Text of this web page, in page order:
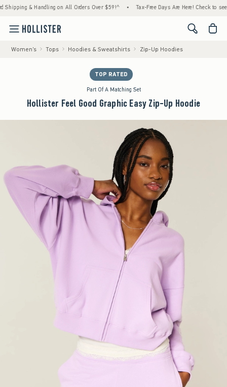
& Handling on All Orders Over $59!^ • Tax-Free Days Are Here! Check to see if your
<span
Women's Tops Hoodies & Sweatshirts Zip-Up Hoodies
TOP RATED
Part Of A Matching Set
Hollister Feel Good Graphic Easy Zip-Up Hoodie